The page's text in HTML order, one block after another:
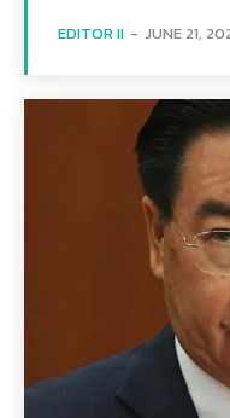
EDITOR II - JUNE 21,